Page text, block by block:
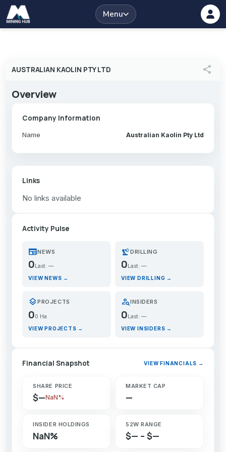
Menu
AUSTRALIAN KAOLIN PTY LTD share
Overview
Company Information
Name Australian Kaolin Pty Ltd
Links
No links available
Activity Pulse
newspaperNEWS
0 Last: —
VIEW NEWS →
precision_manufacturingDRILLING
0 Last: —
VIEW DRILLING →
layersPROJECTS
00 Ha
VIEW PROJECTS →
person_searchINSIDERS
0Last: —
VIEW INSIDERS →
Financial Snapshot VIEW FINANCIALS →
SHARE PRICE
$—NaN%
MARKET CAP
—
INSIDER HOLDINGS
NaN%
52W RANGE
$— – $—